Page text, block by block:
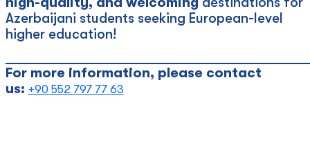
Azerbaijani students seeking European-level
higher education!
For more information, please contact
us: +90 552 797 77 63